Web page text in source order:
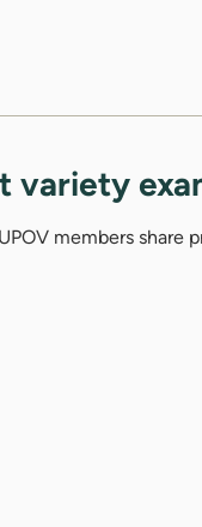
variety
members share